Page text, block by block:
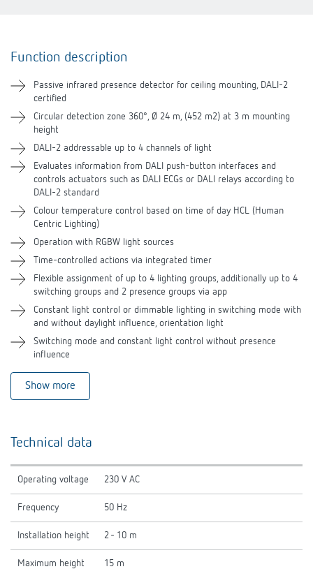
Technical information
Downloads
Videos
Accessories
Related products
Function description
Passive infrared presence detector for ceiling mounting, DALI-2
certified
Circular detection zone 360°, Ø 24 m, (452 m2) at 3 m mounting
height
DALI-2 addressable up to 4 channels of light
Evaluates information from DALI push-button interfaces and
controls actuators such as DALI ECGs or DALI relays according to
DALI-2 standard
Colour temperature control based on time of day HCL (Human
Centric Lighting)
Operation with RGBW light sources
Time-controlled actions via integrated timer
Flexible assignment of up to 4 lighting groups, additionally up to 4
switching groups and 2 presence groups via app
Constant light control or dimmable lighting in switching mode with
and without daylight influence, orientation light
Switching mode and constant light control without presence
influence
Show more
Technical data
Operating voltage 230 V AC
Frequency 50 Hz
Installation height 2 - 10 m
Maximum height 15 m